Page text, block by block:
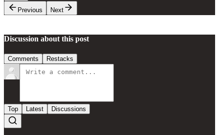
Previous
Next
Discussion about this post
Comments Restacks
Top Latest Discussions